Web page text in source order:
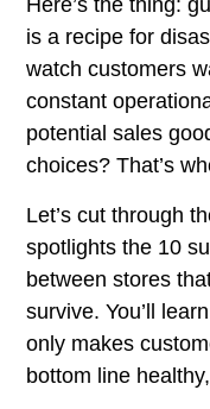
Here’s the thing:
is a recipe for
watch customers
constant
potential sales
choices? That’s
Let’s cut through
spotlights the 10
between stores
survive. You’ll
only makes
bottom line